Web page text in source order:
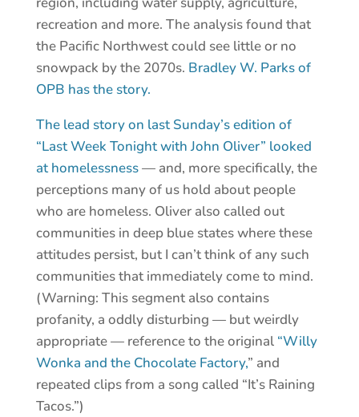
recreation and more. The analysis found that
the Pacific Northwest could see little or no
snowpack by the 2070s. Bradley W. Parks of
OPB has the story.
The lead story on last Sunday’s edition of
“Last Week Tonight with John Oliver” looked
at homelessness— and, more specifically, the
perceptions many of us hold about people
who are homeless. Oliver also called out
communities in deep blue states where these
attitudes persist, but I can’t think of any such
communities that immediately come to mind.
(Warning: This segment also contains
profanity, a oddly disturbing — but weirdly
appropriate — reference to the original “Willy
Wonka and the Chocolate Factory,” and
repeated clips from a song called “It’s Raining
Tacos.”)